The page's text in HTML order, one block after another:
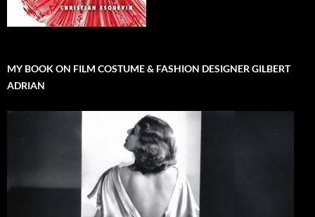
MY BOOK ON FILM COSTUME & FASHION DESIGNER GILBERT
ADRIAN